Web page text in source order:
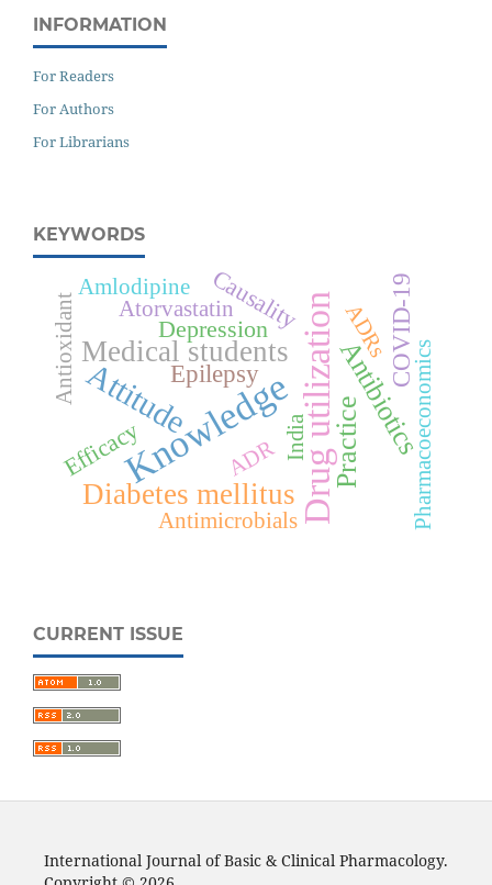
INFORMATION
For Readers
For Authors
For Librarians
KEYWORDS
KnowledgeDrug utilization
Attitude
Diabetes mellitus
Medical students
Practice
Antibiotics
COVID-19
Epilepsy
Depression
Causality
Efficacy ADR
Antioxidant Pharmacoeconomics
Antimicrobials
India
Atorvastatin ADRs
Amlodipine
CURRENT ISSUE
International Journal of Basic & Clinical Pharmacology.